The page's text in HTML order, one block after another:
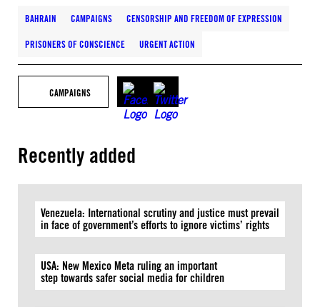
BAHRAIN CAMPAIGNS CENSORSHIP AND FREEDOM OF EXPRESSION
PRISONERS OF CONSCIENCE URGENT ACTION
CAMPAIGNS
Recently added
Venezuela: International scrutiny and justice must prevail
in face of government’s efforts to ignore victims’ rights
USA: New Mexico Meta ruling an important
step towards safer social media for children